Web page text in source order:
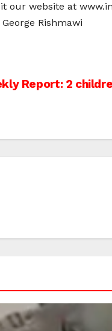
our website at
Rishmawi
Report: 2